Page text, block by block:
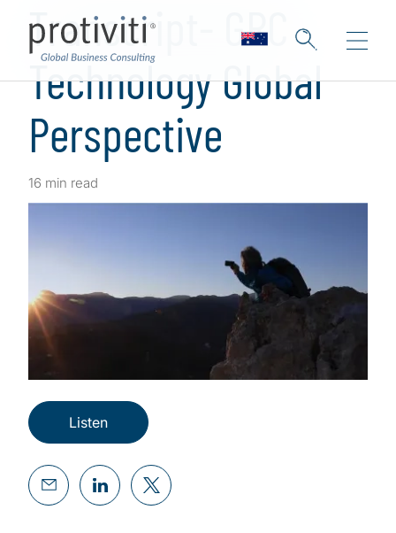
Transcript- GRC
Technology Global
Perspective
16 min read
Listen